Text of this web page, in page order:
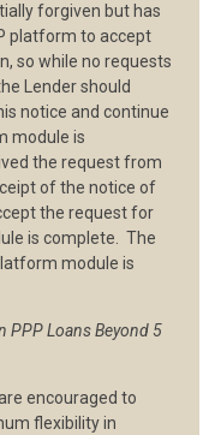
forgiven but has
platform to accept
so while no requests
Lender should
notice and continue
module is
the request from
of the notice of
the request for
is complete. The
module is
PPP Loans Beyond 5
encouraged to
flexibility in